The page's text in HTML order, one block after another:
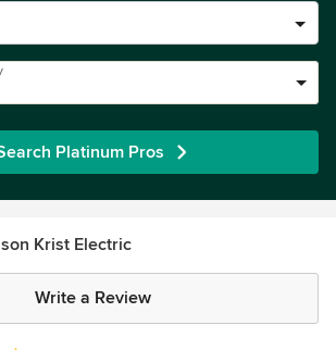
Platinum Pros
Krist Electric
Write a Review